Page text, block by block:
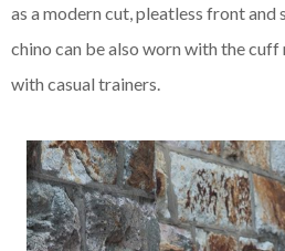
as a modern cut, pleatless front and
chino can be also worn with the
with casual trainers.